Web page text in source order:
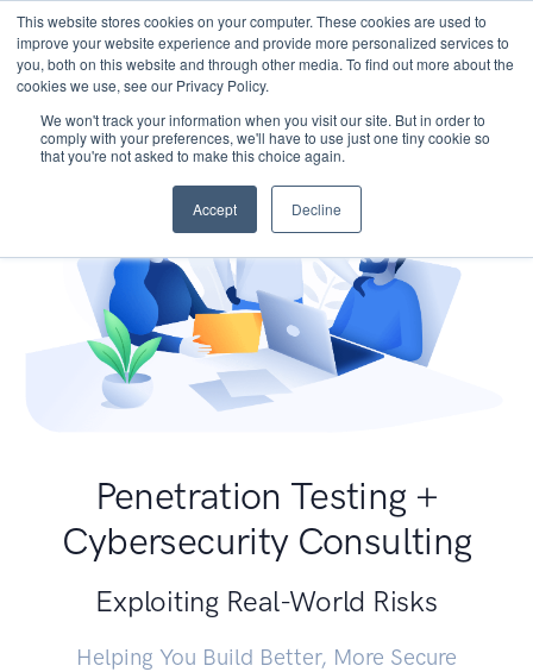
This website stores cookies on your computer. These cookies are used to
improve your website experience and provide more personalized services to
you, both on this website and through other media. To find out more about the
cookies we use, see our Privacy Policy.
We won't track your information when you visit our site. But in order to
comply with your preferences, we'll have to use just one tiny cookie so
that you're not asked to make this choice again.
Accept Decline
Penetration Testing +
Cybersecurity Consulting
Exploiting Real-World Risks
Helping You Build Better, More Secure